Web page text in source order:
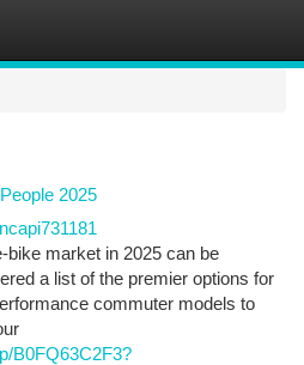
2025
bike market in 2025 can be
a list of the premier options for
commuter models to
B0FQ63C2F3?